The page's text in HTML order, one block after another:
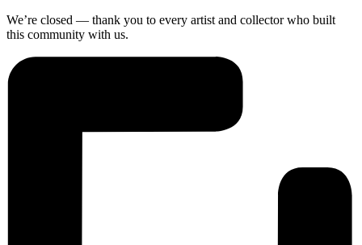
We’re closed — thank you to every artist and collector who built
this community with us.